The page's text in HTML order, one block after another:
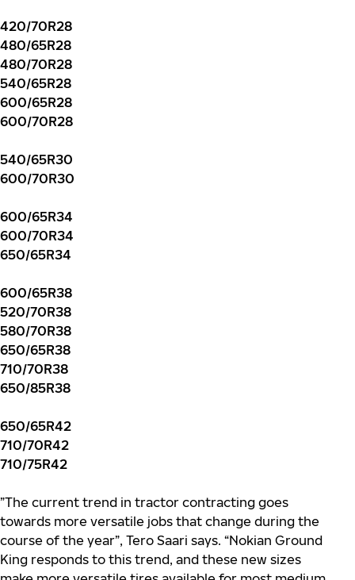
420/70R28
480/65R28
480/70R28
540/65R28
600/65R28
600/70R28
540/65R30
600/70R30
600/65R34
600/70R34
650/65R34
600/65R38
520/70R38
580/70R38
650/65R38
710/70R38
650/85R38
650/65R42
710/70R42
710/75R42
”The current trend in tractor contracting goes
towards more versatile jobs that change during the
course of the year”, Tero Saari says. “Nokian Ground
King responds to this trend, and these new sizes